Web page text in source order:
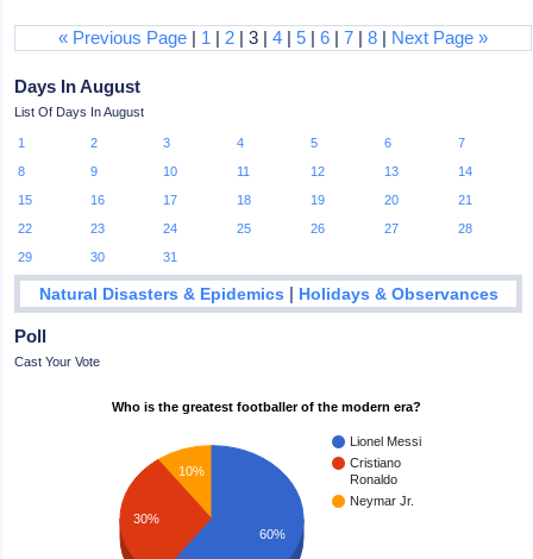
« Previous Page | 1 | 2 | 3 |4 |5 |6 |7 |8 | Next Page »
Days In August
List Of Days In August
1 2 3 4 5 6
7
8
9 10 11 12 13
14
15
16 17 18 19 20
21
22
23 24 25 26 27
28
29
30 31
Natural Disasters & Epidemics | Holidays & Observances
Poll
Cast Your Vote
Who is the greatest footballer of the modern era?
Lionel Messi
Cristiano
Ronaldo
Neymar Jr.
10%
30%
60%